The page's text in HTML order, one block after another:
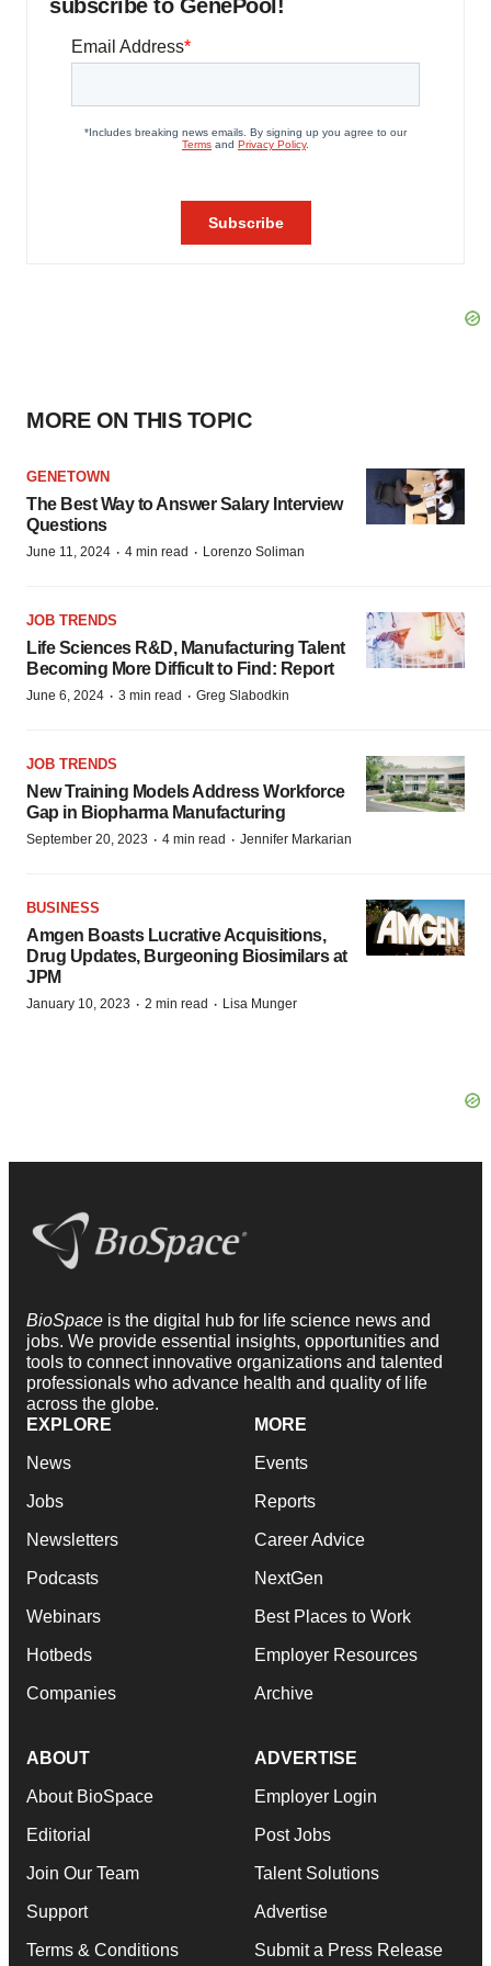
subscribe to GenePool!
MORE ON THIS TOPIC
GENETOWN
The Best Way to Answer Salary Interview
Questions
June 11, 2024 · 4 min read · Lorenzo Soliman
JOB TRENDS
Life Sciences R&D, Manufacturing Talent
Becoming More Difficult to Find: Report
June 6, 2024 · 3 min read · Greg Slabodkin
JOB TRENDS
New Training Models Address Workforce
Gap in Biopharma Manufacturing
September 20, 2023 · 4 min read · Jennifer Markarian
BUSINESS
Amgen Boasts Lucrative Acquisitions,
Drug Updates, Burgeoning Biosimilars at
JPM
January 10, 2023 · 2 min read · Lisa Munger
BioSpace is the digital hub for life science news and
jobs. We provide essential insights, opportunities and
tools to connect innovative organizations and talented
professionals who advance health and quality of life
across the globe.
EXPLORE
News
Jobs
Newsletters
Podcasts
Webinars
Hotbeds
Companies
MORE
Events
Reports
Career Advice
NextGen
Best Places to Work
Employer Resources
Archive
ABOUT
About BioSpace
Editorial
Join Our Team
Support
Terms & Conditions
ADVERTISE
Employer Login
Post Jobs
Talent Solutions
Advertise
Submit a Press Release